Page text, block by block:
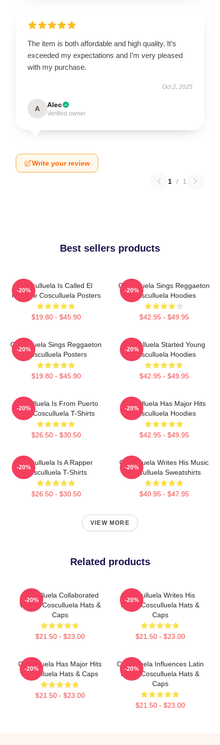
The item is both affordable and high quality. It’s
exceeded my expectations and I’m very pleased
with my purchase.
Oct 2, 2025
A Alec
Verified owner
Write your review
1 / 1
Best sellers products
Cosculluela Is Called El
Príncipe Cosculluela Posters
$19.80 - $45.90
-20%
Cosculluela Sings Reggaeton
Cosculluela Hoodies
$42.95 - $49.95
-20%
Cosculluela Sings Reggaeton
Cosculluela Posters
$19.80 - $45.90
-20%
Cosculluela Started Young
Cosculluela Hoodies
$42.95 - $49.95
-20%
Cosculluela Is From Puerto
Rico Cosculluela T-Shirts
$26.50 - $30.50
-20%
Cosculluela Has Major Hits
Cosculluela Hoodies
$42.95 - $49.95
-20%
Cosculluela Is A Rapper
Cosculluela T-Shirts
$26.50 - $30.50
-20%
Cosculluela Writes His Music
Cosculluela Sweatshirts
$40.95 - $47.95
-20%
VIEW MORE
Related products
Cosculluela Collaborated
Widely Cosculluela Hats &
Caps
$21.50 - $23.00
-20%
Cosculluela Writes His
Music Cosculluela Hats &
Caps
$21.50 - $23.00
-20%
Cosculluela Has Major Hits
Cosculluela Hats & Caps
$21.50 - $23.00
-20%
Cosculluela Influences Latin
Music Cosculluela Hats &
Caps
$21.50 - $23.00
-20%